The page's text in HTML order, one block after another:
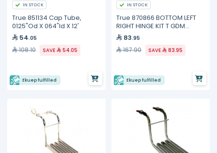
IN STOCK
True 851134 Cap Tube,
0125"Od X 064"Id X 12'
54.05
108.10 SAVE 54.05
Ekuep fulfilled
IN STOCK
True 870866 BOTTOM LEFT
RIGHT HINGE KIT T GDM
FREEZE
83.95
167.90 SAVE 83.95
Ekuep fulfilled